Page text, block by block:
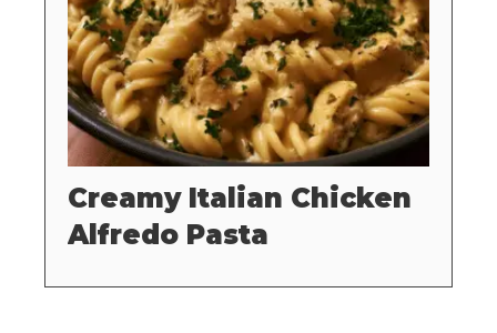
Creamy Italian Chicken
Alfredo Pasta